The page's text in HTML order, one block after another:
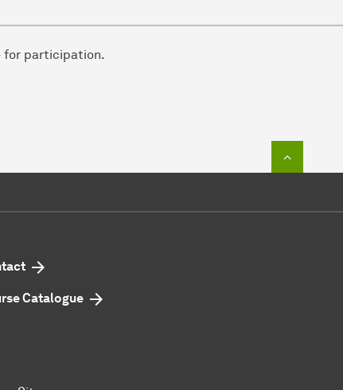
for participation.
Catalogue